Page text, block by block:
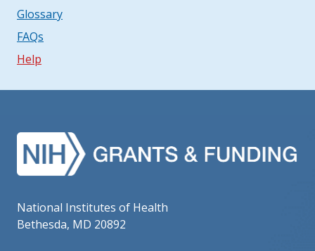
Glossary
FAQs
Help
National Institutes of Health
Bethesda, MD 20892